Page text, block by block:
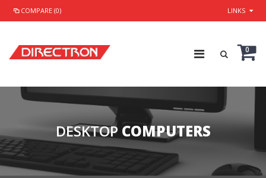
COMPARE (0) LINKS
0
DESKTOP COMPUTERS